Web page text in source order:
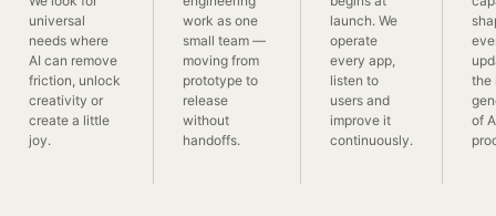
universal
needs where
AI can remove
friction, unlock
creativity or
create a little
joy.
work as one
small team —
moving from
prototype to
release
without
handoffs.
launch. We
operate
every app,
listen to
users and
improve it
continuously.
the
of